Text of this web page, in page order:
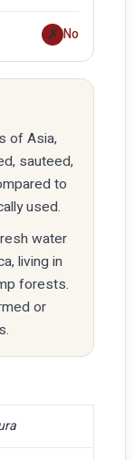
✗ No
of Asia,
sauteed,
to
used.
water
living in
forests.
or